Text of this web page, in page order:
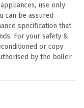
use only
can be assured
specification that
For your safety &
or copy
by the boiler